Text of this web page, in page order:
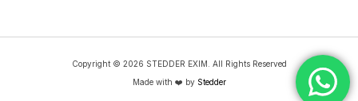
Copyright © 2026 STEDDER EXIM. All Rights Reserved
Made with ❤️ by Stedder